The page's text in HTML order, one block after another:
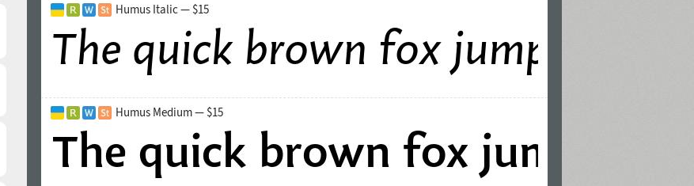
Humus Italic — $15
Humus Medium — $15